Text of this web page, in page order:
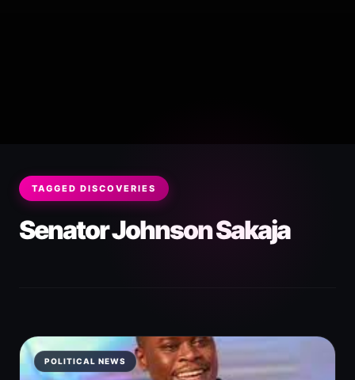
TAGGED DISCOVERIES
Senator Johnson Sakaja
POLITICAL NEWS